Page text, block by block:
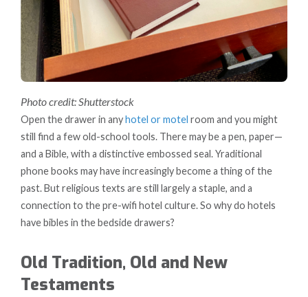
Photo credit: Shutterstock
Open the drawer in anyhotel or motel room and you might
still find a few old-school tools. There may be a pen, paper—
and a Bible, with a distinctive embossed seal. Yraditional
phone books may have increasingly become a thing of the
past. But religious texts are still largely a staple, and a
connection to the pre-wifi hotel culture. So why do hotels
have bibles in the bedside drawers?
Old Tradition, Old and New
Testaments